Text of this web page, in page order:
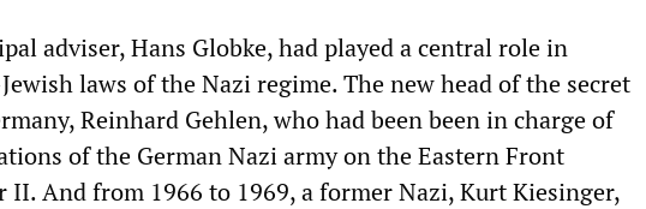
adviser, Hans Globke, had played a central role in
laws of the Nazi regime. The new head of the secret
Reinhard Gehlen, who had been been in charge of
of the German Nazi army on the Eastern Front
II. And from 1966 to 1969, a former Nazi, Kurt Kiesinger,